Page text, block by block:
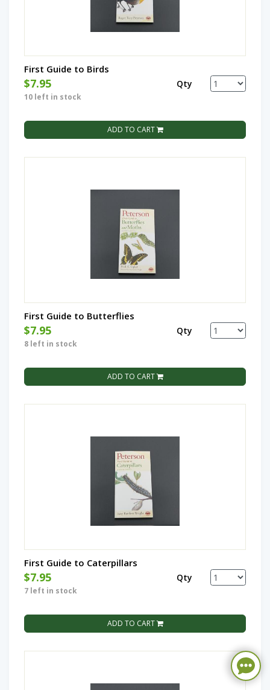
First Guide to Birds
$7.95
10 left in stock
Qty
ADD TO CART
First Guide to Butterflies
$7.95
8 left in stock
Qty
ADD TO CART
First Guide to Caterpillars
$7.95
7 left in stock
Qty
ADD TO CART